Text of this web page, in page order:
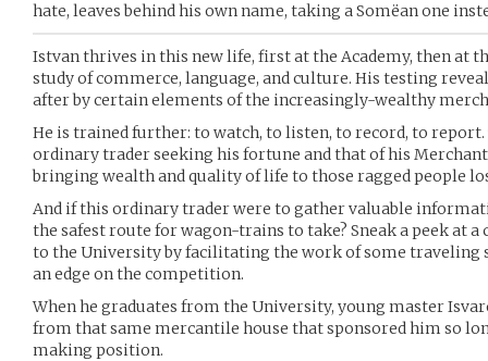
hate, leaves behind his own name, taking a Somëan one
Istvan thrives in this new life, first at the Academy, then at
study of commerce, language, and culture. His testing
after by certain elements of the increasingly-wealthy
He is trained further: to watch, to listen, to record, to report.
ordinary trader seeking his fortune and that of his
bringing wealth and quality of life to those ragged people
And if this ordinary trader were to gather valuable
the safest route for wagon-trains to take? Sneak a peek at a
to the University by facilitating the work of some traveling
an edge on the competition.
When he graduates from the University, young master
from that same mercantile house that sponsored him so
making position.